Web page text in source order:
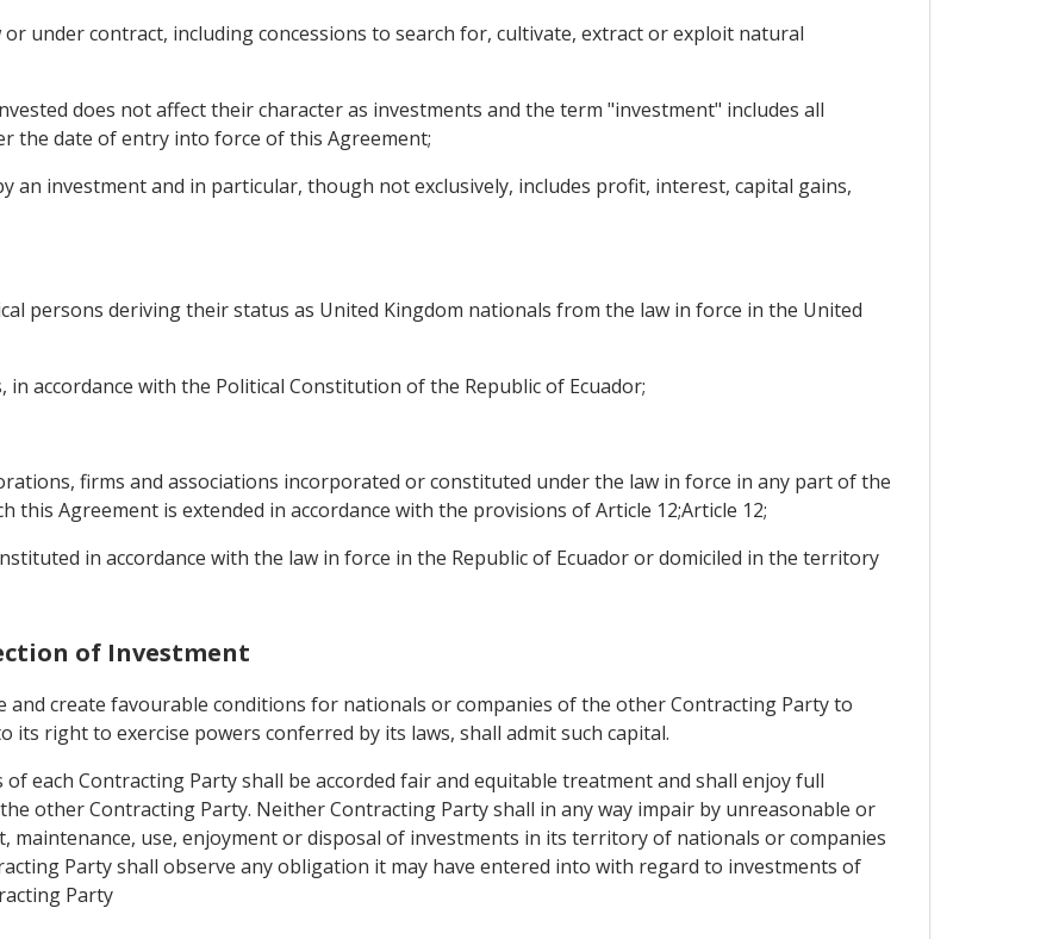
or under contract, including concessions to search for, cultivate, extract or exploit natural
does not affect their character as investments and the term "investment" includes all
the date of entry into force of this Agreement;
an investment and in particular, though not exclusively, includes profit, interest, capital gains,
persons deriving their status as United Kingdom nationals from the law in force in the United
in accordance with the Political Constitution of the Republic of Ecuador;
firms and associations incorporated or constituted under the law in force in any part of the
Agreement is extended in accordance with the provisions of Article 12;Article 12;
in accordance with the law in force in the Republic of Ecuador or domiciled in the territory
of Investment
and create favourable conditions for nationals or companies of the other Contracting Party to
its right to exercise powers conferred by its laws, shall admit such capital.
each Contracting Party shall be accorded fair and equitable treatment and shall enjoy full
other Contracting Party. Neither Contracting Party shall in any way impair by unreasonable or
maintenance, use, enjoyment or disposal of investments in its territory of nationals or companies
Party shall observe any obligation it may have entered into with regard to investments of
Party